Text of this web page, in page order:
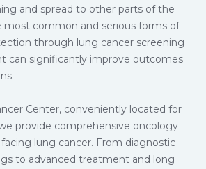
and spread to other parts of the
most common and serious forms of
through lung cancer screening
can significantly improve outcomes
Center, conveniently located for
provide comprehensive oncology
lung cancer. From diagnostic
to advanced treatment and long